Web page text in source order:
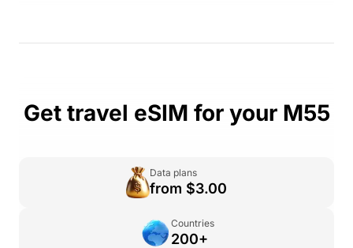
Get travel eSIM for your M55
Data plans
from $3.00
Countries
200+